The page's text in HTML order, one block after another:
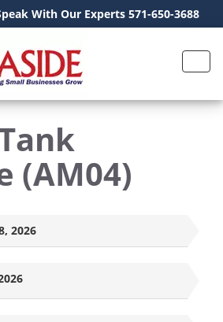
With Our Experts 571-650-3688
(AM04)
2026